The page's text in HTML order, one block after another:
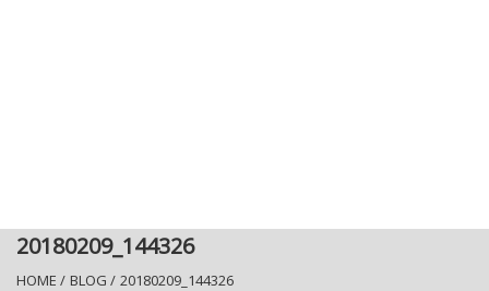
20180209_144326
HOME / BLOG / 20180209_144326